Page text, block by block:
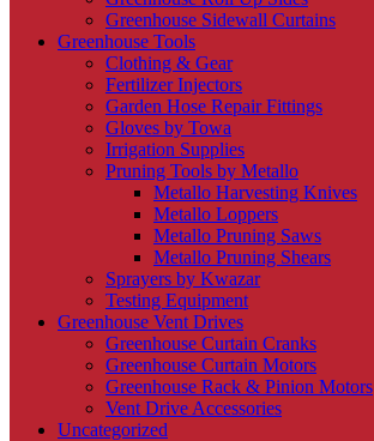
Greenhouse Sidewall Curtains
Greenhouse Tools
Clothing & Gear
Fertilizer Injectors
Garden Hose Repair Fittings
Gloves by Towa
Irrigation Supplies
Pruning Tools by Metallo
Metallo Harvesting Knives
Metallo Loppers
Metallo Pruning Saws
Metallo Pruning Shears
Sprayers by Kwazar
Testing Equipment
Greenhouse Vent Drives
Greenhouse Curtain Cranks
Greenhouse Curtain Motors
Greenhouse Rack & Pinion Motors
Vent Drive Accessories
Uncategorized